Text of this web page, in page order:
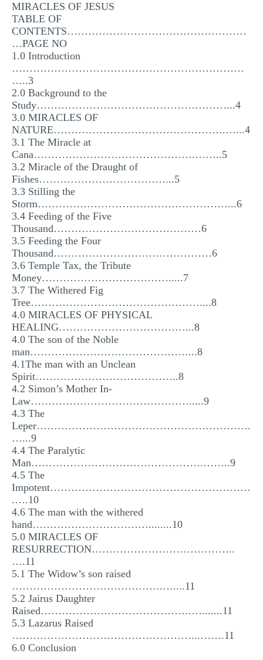
MULTIPLE CHOICE QUESTIONS
RESUME WRITING
MIRACLES OF JESUS
TABLE OF
CONTENTS……………………………………………
…PAGE NO
1.0 Introduction
…………………………………………………………
…..3
2.0 Background to the
Study………………………………………………...4
3.0 MIRACLES OF
NATURE………………………………………….…...4
3.1 The Miracle at
Cana……………………………………….……..5
3.2 Miracle of the Draught of
Fishes………………………………...5
3.3 Stilling the
Storm………………………………………………...6
3.4 Feeding of the Five
Thousand……………………………………6
3.5 Feeding the Four
Thousand………………………………………6
3.6 Temple Tax, the Tribute
Money……………………………….....7
3.7 The Withered Fig
Tree…………………………………………....8
4.0 MIRACLES OF PHYSICAL
HEALING………………………………...8
4.0 The son of the Noble
man………………………………………...8
4.1The man with an Unclean
Spirit…………………………………..8
4.2 Simon’s Mother In-
Law……………………………………….....9
4.3 The
Leper…………………………………………………….
…...9
4.4 The Paralytic
Man………………………………………….……..9
4.5 The
Impotent…………………………………………………
.….10
4.6 The man with the withered
hand……………………………........10
5.0 MIRACLES OF
RESURRECTION…………………………………..
….11
5.1 The Widow’s son raised
…………………………………….…....11
5.2 Jairus Daughter
Raised…………………………………….….......11
5.3 Lazarus Raised
……………………………………………...…….11
6.0 Conclusion